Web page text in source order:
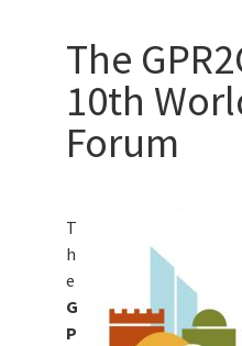
The
10th
Forum
T
h
e
G
P